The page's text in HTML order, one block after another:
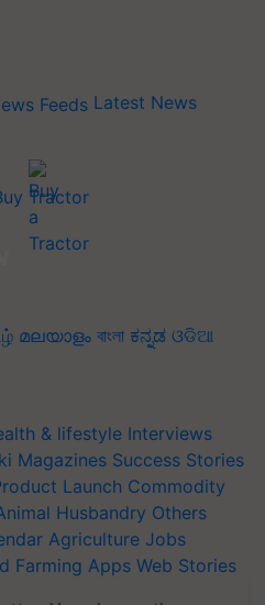
Latest News
Tractor
മലയാളം বাংলা ಕನ್ನಡ ଓଡିଆ
& lifestyle Interviews
Magazines Success Stories
Launch Commodity
Husbandry Others
Agriculture Jobs
Farming Apps Web Stories